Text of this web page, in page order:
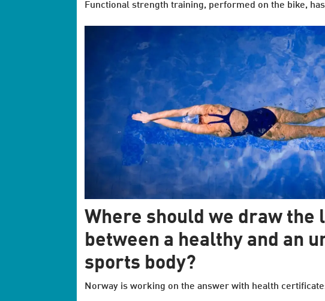
Functional strength training, performed on the bike,
Where should we draw the
between a healthy and an
sports body?
Norway is working on the answer with health